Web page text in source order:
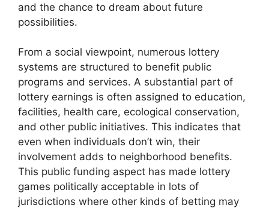
and the chance to dream about future
possibilities.
From a social viewpoint, numerous lottery
systems are structured to benefit public
programs and services. A substantial part of
lottery earnings is often assigned to education,
facilities, health care, ecological conservation,
and other public initiatives. This indicates that
even when individuals don’t win, their
involvement adds to neighborhood benefits.
This public funding aspect has made lottery
games politically acceptable in lots of
jurisdictions where other kinds of betting may